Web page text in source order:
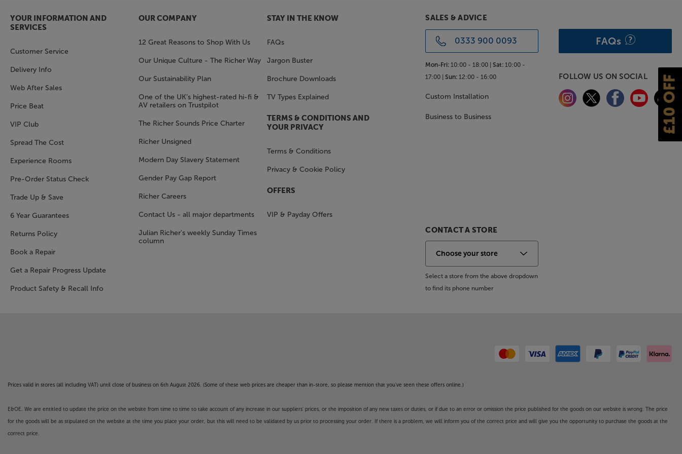
£10 OFF
YOUR INFORMATION AND
SERVICES
Customer Service
Delivery Info
Web After Sales
Price Beat
VIP Club
Spread The Cost
Experience Rooms
Pre-Order Status Check
Trade Up & Save
6 Year Guarantees
Returns Policy
Book a Repair
Get a Repair Progress Update
Product Safety & Recall Info
OUR COMPANY
12 Great Reasons to Shop With Us
Our Unique Culture - The Richer Way
Our Sustainability Plan
One of the UK’s highest-rated hi-fi &
AV retailers on Trustpilot
The Richer Sounds Price Charter
Richer Unsigned
Modern Day Slavery Statement
Gender Pay Gap Report
Richer Careers
Contact Us - all major departments
Julian Richer's weekly Sunday Times
column
STAY IN THE KNOW
FAQs
Jargon Buster
Brochure Downloads
TV Types Explained
TERMS & CONDITIONS AND
YOUR PRIVACY
Terms & Conditions
Privacy & Cookie Policy
OFFERS
VIP & Payday Offers
SALES & ADVICE
0333 900 0093
Mon-Fri: 10:00 - 18:00 |Sat: 10:00 -
17:00 |Sun: 12:00 - 16:00
Custom Installation
Business to Business
CONTACT A STORE
Select a store from the above dropdown
to find its phone number
FAQs
FOLLOW US ON SOCIAL
Prices valid in stores (all including VAT) until close of business on 6th August 2026. (Some of these web prices are cheaper than in-store, so please mention that you've seen these offers online.)
E&OE. We are entitled to update the price on the website from time to time to take account of any increase in our suppliers' prices, or the imposition of any new taxes or duties, or if due to an error or omission the price published for the goods on our website is wrong. The price
for the goods will be as stipulated on the website at the time you place your order, but this will need to be validated by us prior to processing your order. If there is a problem, we will inform you of the correct price and will give you the opportunity to purchase the goods at the
correct price.